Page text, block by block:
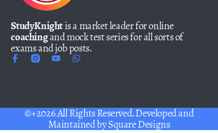
StudyKnightis a market leader for online
coachingand mock test series for all sorts of
exams and job posts.
©+2026 All Rights Reserved. Developed and
Maintained bySquare Designs